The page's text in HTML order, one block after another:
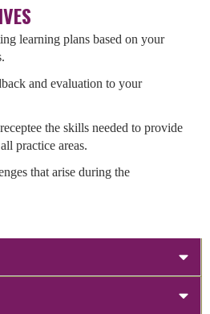
learning plans based on your
and evaluation to your
the skills needed to provide
practice areas.
that arise during the